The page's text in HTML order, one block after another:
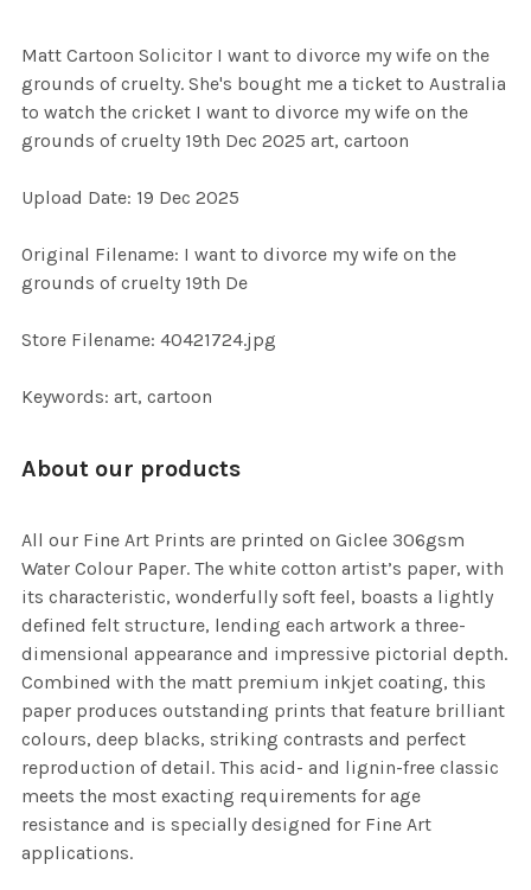
SELECT
ALL
SELECTED
Matt Cartoon Solicitor I want to divorce my wife on the
grounds of cruelty. She's bought me a ticket to Australia
to watch the cricket I want to divorce my wife on the
grounds of cruelty 19th Dec 2025 art, cartoon
Upload Date: 19 Dec 2025
Original Filename: I want to divorce my wife on the
grounds of cruelty 19th De
Store Filename: 40421724.jpg
Keywords: art, cartoon
About our products
All our Fine Art Prints are printed on Giclee 306gsm
Water Colour Paper. The white cotton artist’s paper, with
its characteristic, wonderfully soft feel, boasts a lightly
defined felt structure, lending each artwork a three-
dimensional appearance and impressive pictorial depth.
Combined with the matt premium inkjet coating, this
paper produces outstanding prints that feature brilliant
colours, deep blacks, striking contrasts and perfect
reproduction of detail. This acid- and lignin-free classic
meets the most exacting requirements for age
resistance and is specially designed for Fine Art
applications.